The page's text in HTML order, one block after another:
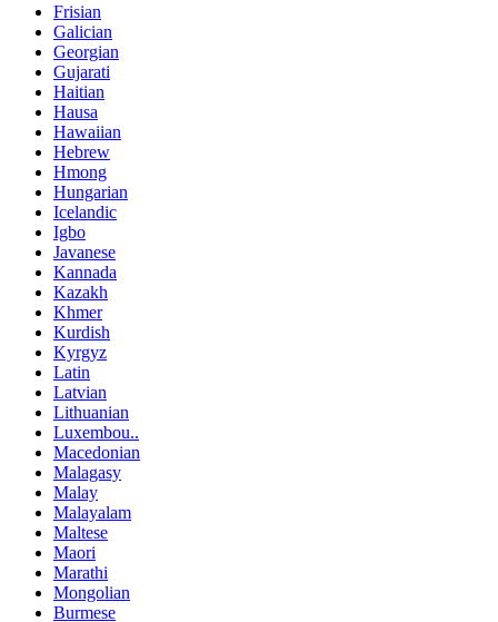
Frisian
Galician
Georgian
Gujarati
Haitian
Hausa
Hawaiian
Hebrew
Hmong
Hungarian
Icelandic
Igbo
Javanese
Kannada
Kazakh
Khmer
Kurdish
Kyrgyz
Latin
Latvian
Lithuanian
Luxembou..
Macedonian
Malagasy
Malay
Malayalam
Maltese
Maori
Marathi
Mongolian
Burmese